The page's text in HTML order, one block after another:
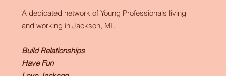
A dedicated network of Young Professionals living
and working in Jackson, MI.
Build Relationships
Have Fun